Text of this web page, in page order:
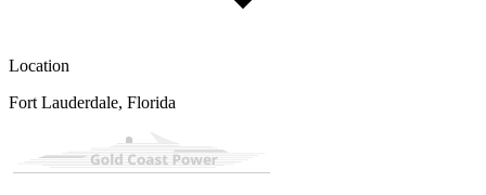
Location
Fort Lauderdale, Florida